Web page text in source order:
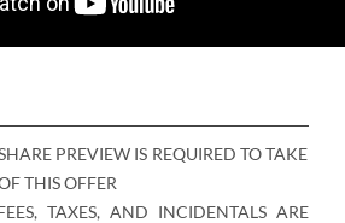
PREVIEW IS REQUIRED TO TAKE
THIS OFFER
TAXES, AND INCIDENTALS ARE